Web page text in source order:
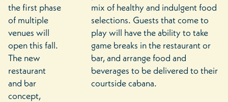
the first phase
of multiple
venues will
open this fall.
The new
restaurant
and bar
concept,
mix of healthy and indulgent food
selections. Guests that come to
play will have the ability to take
game breaks in the restaurant or
bar, and arrange food and
beverages to be delivered to their
courtside cabana.